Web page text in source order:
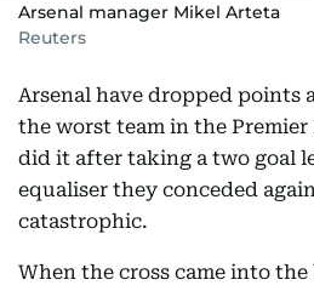
Arsenal manager Mikel Arteta
Reuters
Arsenal have dropped points
the worst team in the Premier
did it after taking a two goal
equaliser they conceded
catastrophic.
When the cross came into